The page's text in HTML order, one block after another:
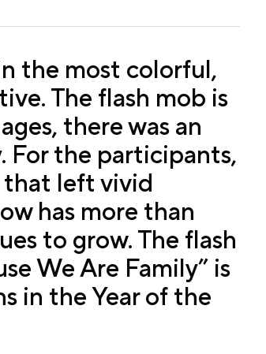
the most colorful,
The flash mob is
there was an
For the participants,
that left vivid
has more than
to grow. The flash
We Are Family” is
in the Year of the